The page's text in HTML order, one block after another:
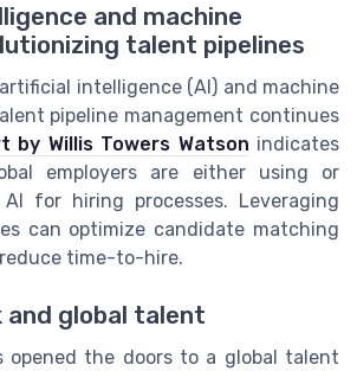
and machine
talent pipelines
intelligence (AI) and machine
pipeline management continues
by Willis Towers Watson indicates
employers are either using or
for hiring processes. Leveraging
can optimize candidate matching
time-to-hire.
and global talent
opened the doors to a global talent